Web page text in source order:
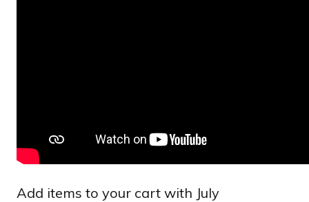
Add items to your cart with July